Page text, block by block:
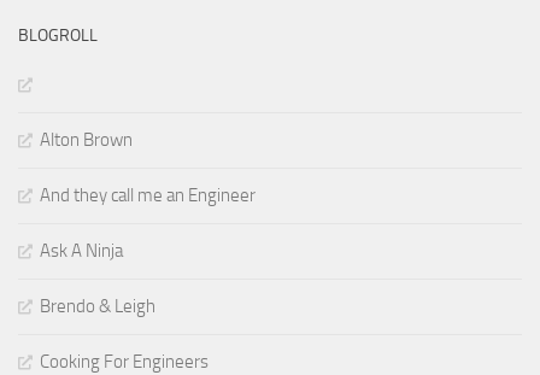
BLOGROLL
Alton Brown
And they call me an Engineer
Ask A Ninja
Brendo & Leigh
Cooking For Engineers